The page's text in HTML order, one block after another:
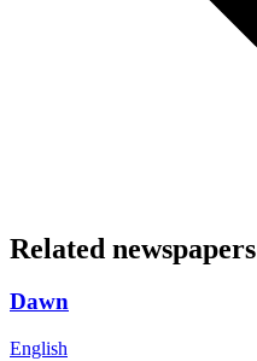
Related newspapers
Dawn
English